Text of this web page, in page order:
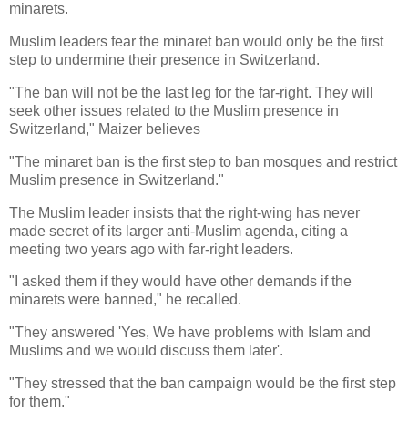
minarets.
Muslim leaders fear the minaret ban would only be the first
step to undermine their presence in Switzerland.
"The ban will not be the last leg for the far-right. They will
seek other issues related to the Muslim presence in
Switzerland," Maizer believes
"The minaret ban is the first step to ban mosques and restrict
Muslim presence in Switzerland."
The Muslim leader insists that the right-wing has never
made secret of its larger anti-Muslim agenda, citing a
meeting two years ago with far-right leaders.
"I asked them if they would have other demands if the
minarets were banned," he recalled.
"They answered 'Yes, We have problems with Islam and
Muslims and we would discuss them later'.
"They stressed that the ban campaign would be the first step
for them."